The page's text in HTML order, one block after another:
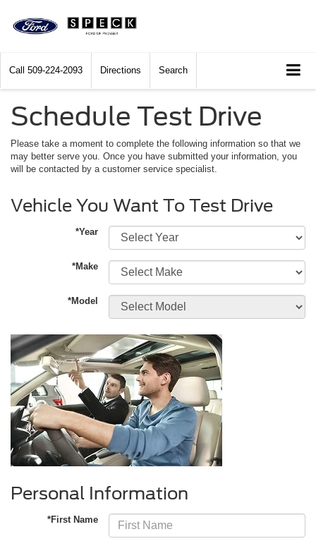
Call 509-224-2093 Directions Search
Schedule Test Drive
Please take a moment to complete the following information so that we
may better serve you. Once you have submitted your information, you
will be contacted by a customer service specialist.
Vehicle You Want To Test Drive
*Year
*Make
*Model
Personal Information
*First Name